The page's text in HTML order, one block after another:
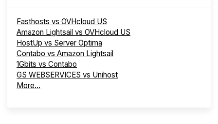
Fasthosts vs OVHcloud US
Amazon Lightsail vs OVHcloud US
HostUp vs Server Optima
Contabo vs Amazon Lightsail
1Gbits vs Contabo
GS WEBSERVICES vs Unihost
More...